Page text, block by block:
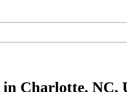
in Charlotte, NC,